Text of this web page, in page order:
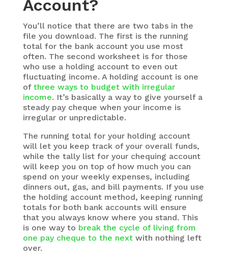
Account?
You’ll notice that there are two tabs in the
file you download. The first is the running
total for the bank account you use most
often. The second worksheet is for those
who use a holding account to even out
fluctuating income. A holding account is one
of three ways to budget with irregular
income. It’s basically a way to give yourself a
steady pay cheque when your income is
irregular or unpredictable.
The running total for your holding account
will let you keep track of your overall funds,
while the tally list for your chequing account
will keep you on top of how much you can
spend on your weekly expenses, including
dinners out, gas, and bill payments. If you use
the holding account method, keeping running
totals for both bank accounts will ensure
that you always know where you stand. This
is one way to break the cycle of living from
one pay cheque to the nextwith nothing left
over.